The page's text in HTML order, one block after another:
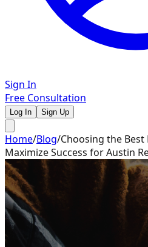
Sign In
Free Consultation
Log In Sign Up
Home/Blog/Choosing the Best
Maximize Success for Austin